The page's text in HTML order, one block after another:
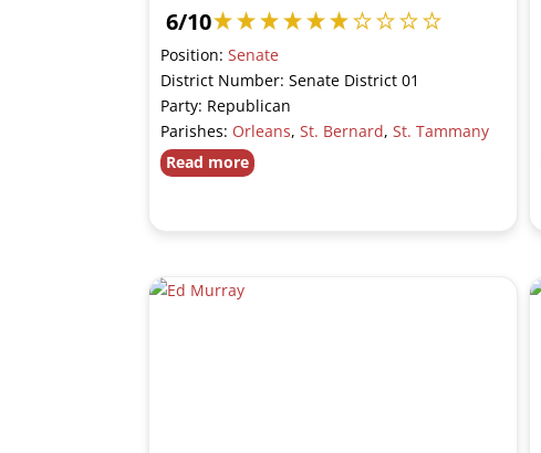
6/10
Position:Senate
District Number: Senate District 01
Party: Republican
Parishes: Orleans,St. Bernard,St. Tammany
Read more